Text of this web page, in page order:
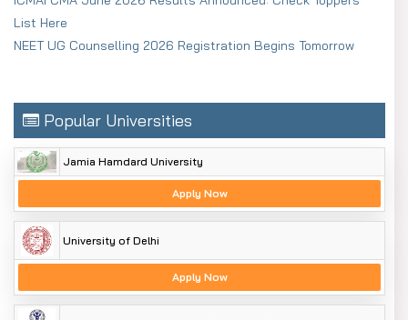
List Here
NEET UG Counselling 2026 Registration Begins Tomorrow
Popular Universities
Jamia Hamdard University
Apply Now
University of Delhi
Apply Now